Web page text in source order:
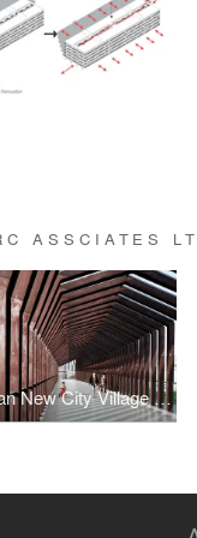
ASSCIATES
Foshan New City Village Walkway Bridge